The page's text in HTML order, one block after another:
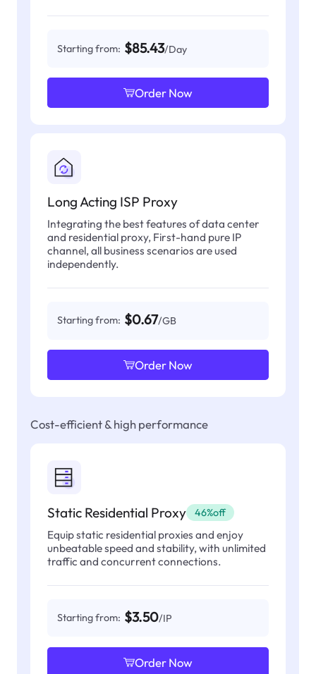
Starting from: $85.43/Day
Order Now
Long Acting ISP Proxy
Integrating the best features of data center
and residential proxy, First-hand pure IP
channel, all business scenarios are used
independently.
Starting from: $0.67/GB
Order Now
Cost-efficient & high performance
Static Residential Proxy 46%off
Equip static residential proxies and enjoy
unbeatable speed and stability, with unlimited
traffic and concurrent connections.
Starting from: $3.50/IP
Order Now